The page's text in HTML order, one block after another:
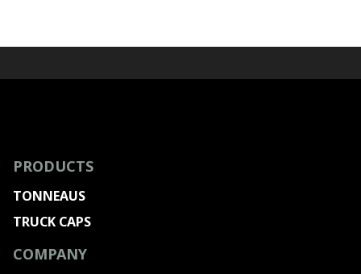
PRODUCTS
TONNEAUS
TRUCK CAPS
COMPANY